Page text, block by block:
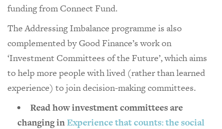
funding from Connect Fund.
The Addressing Imbalance programme is also
complemented by Good Finance’s work on
‘Investment Committees of the Future’, which aims
to help more people with lived (rather than learned
experience) to join decision-making committees.
Read how investment committees are
changing inExperience that counts: the social